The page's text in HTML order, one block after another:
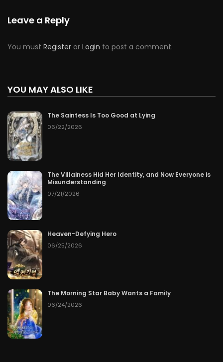
Leave a Reply
You must Register or Login to post a comment.
YOU MAY ALSO LIKE
The Saintess Is Too Good at Lying
06/22/2026
The Villainess Hid Her Identity, and Now Everyone is
Misunderstanding
07/21/2026
Heaven-Defying Hero
06/25/2026
The Morning Star Baby Wants a Family
06/24/2026